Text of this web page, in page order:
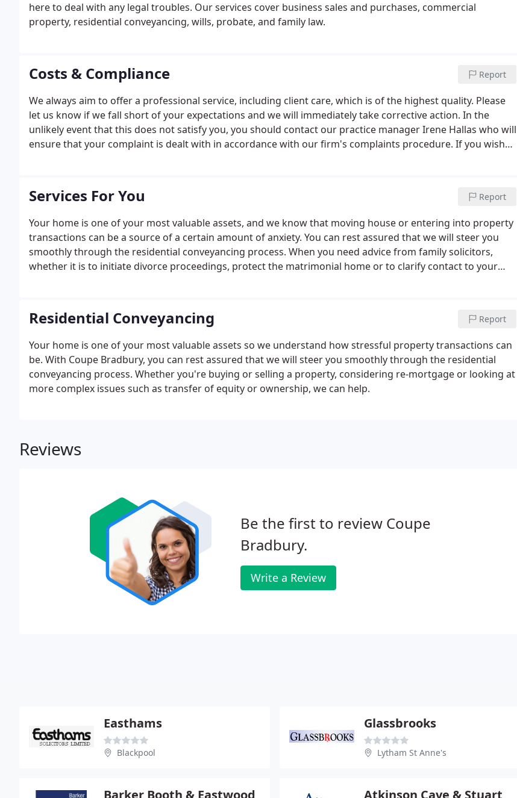
here to deal with any legal troubles. Our services cover business sales and purchases, commercial
property, residential conveyancing, wills, probate, and family law.
Costs & Compliance Report
We always aim to offer a professional service, including client care, which is of the highest quality. Please
let us know if we fall short of your expectations and we will immediately take corrective action. In the
unlikely event that this does not satisfy you, you should contact our practice manager Irene Hallas who will
ensure that your complaint is dealt with in accordance with our firm's complaints procedure. If you wish
Services For You Report
Your home is one of your most valuable assets, and we know that moving house or entering into property
transactions can be a source of a certain amount of anxiety. You can rest assured that we will steer you
smoothly through the residential conveyancing process. When you need advice from family solicitors,
whether it is to initiate divorce proceedings, protect the matrimonial home or to clarify contact to your
Residential Conveyancing Report
Your home is one of your most valuable assets so we understand how stressful property transactions can
be. With Coupe Bradbury, you can rest assured that we will steer you smoothly through the residential
conveyancing process. Whether you're buying or selling a property, considering re-mortgage or looking at
more complex issues such as transfer of equity or ownership, we can help.
Reviews
Be the first to review Coupe
Bradbury.
Write a Review
Easthams
Blackpool
Glassbrooks
Lytham St Anne's
Barker Booth & Eastwood Atkinson Cave & Stuart